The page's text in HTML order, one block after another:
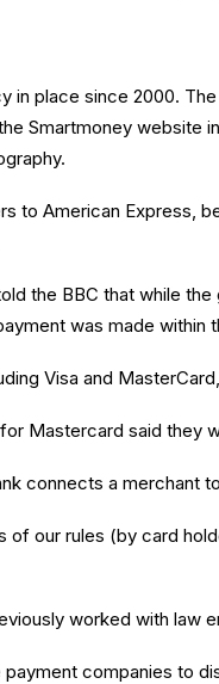
in place since 2000.
Smartmoney website
to American Express,
the BBC that while
was made within
Visa and
Mastercard said they
connects a merchant
of our rules (by card
worked with law
companies to